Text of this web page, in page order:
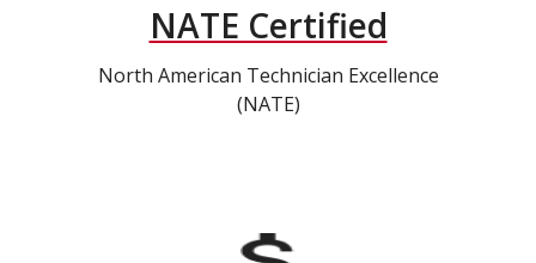
NATE Certified
North American Technician Excellence
(NATE)